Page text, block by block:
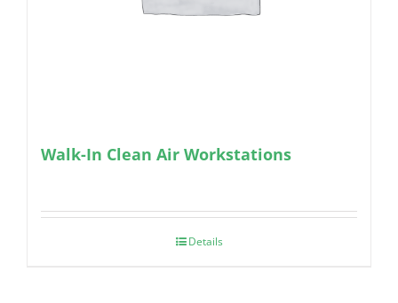
Walk-In Clean Air Workstations
Details